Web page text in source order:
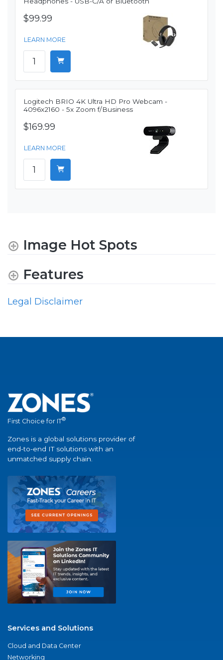
$99.99
LEARN MORE
Logitech BRIO 4K Ultra HD Pro Webcam -
4096x2160 - 5x Zoom f/Business
$169.99
LEARN MORE
Image Hot Spots
Features
Legal Disclaimer
First Choice for IT®
Zones is a global solutions provider of
end-to-end IT solutions with an
unmatched supply chain.
Services and Solutions
Cloud and Data Center
Networking